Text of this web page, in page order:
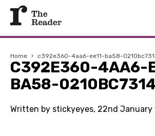
Home › c392e360-4aa6-ee11-ba58-
C392E360-4AA6-
BA58-
Written by stickyeyes, 22nd January